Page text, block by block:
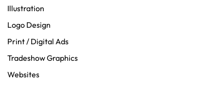
Illustration
Logo Design
Print / Digital Ads
Tradeshow Graphics
Websites